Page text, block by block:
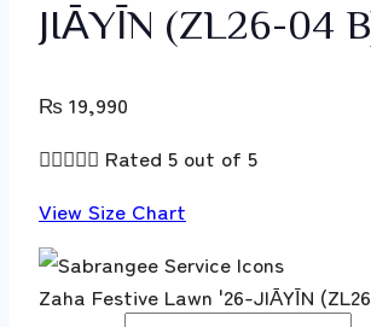
JIĀYĪN (ZL26-04
₨ 19,990
 Rated 5 out of 5
View Size Chart
Zaha Festive Lawn '26-JIĀYĪN